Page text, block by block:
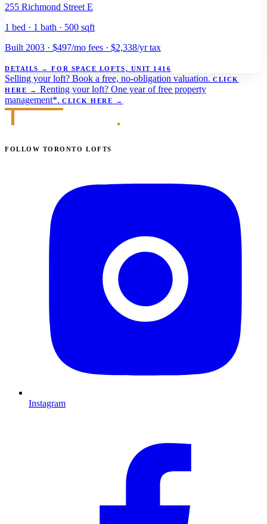
255 Richmond Street E
1 bed · 1 bath · 500 sqft
Built 2003 · $497/mo fees · $2,338/yr tax
DETAILS → FOR SPACE LOFTS, UNIT 1416
Selling your loft? Book a free, no-obligation valuation. CLICK
HERE
→ Renting your loft? One year of free property
management*. CLICK HERE →
FOLLOW TORONTO LOFTS
Instagram